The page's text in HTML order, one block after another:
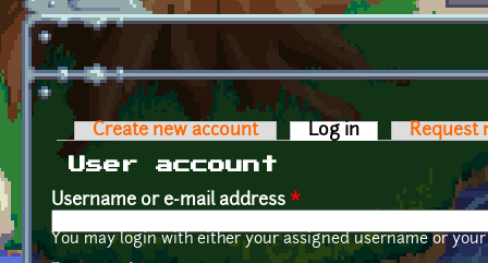
Primary tabs
Create new account Log in (active tab)
Request
User account
Username or e-mail address *
You may login with either your assigned username or